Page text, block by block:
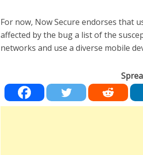
For now, Now Secure endorses that
affected by the bug a list of the
networks and use a diverse mobile